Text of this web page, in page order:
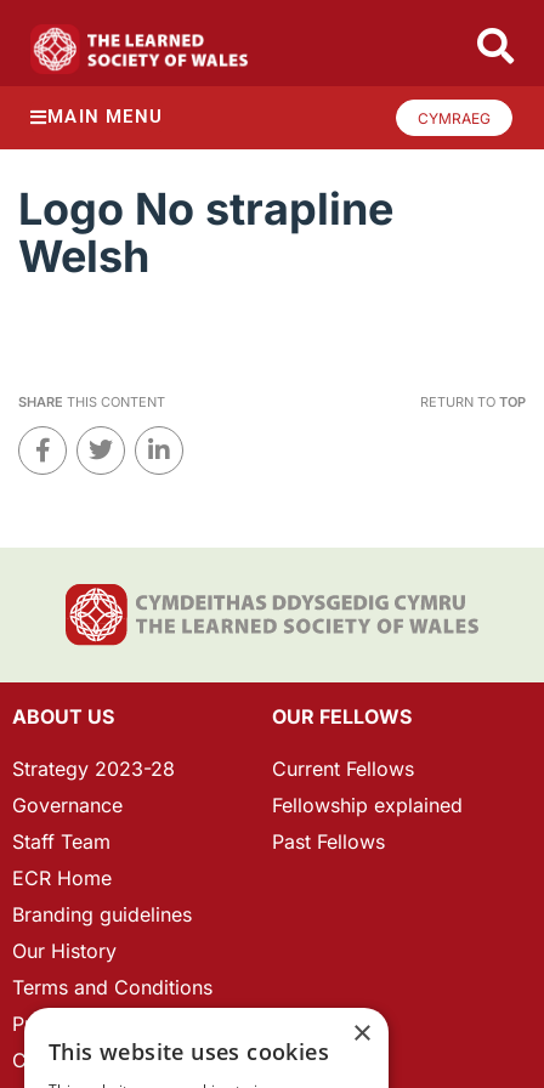
MAIN MENU CYMRAEG
Logo No strapline
Welsh
SHARE THIS CONTENT RETURN TO TOP
ABOUT US
Strategy 2023-28
Governance
Staff Team
ECR Home
Branding guidelines
Our History
Terms and Conditions
Privacy Policy
Cookie Policy
OUR FELLOWS
Current Fellows
Fellowship explained
Past Fellows
×
This website uses cookies